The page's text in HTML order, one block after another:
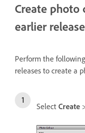
Create photo
earlier
Perform the
releases to create a
Select Create